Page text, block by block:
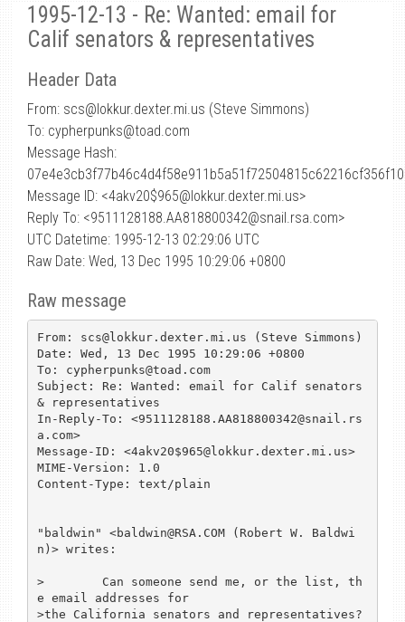
1995-12-13 - Re: Wanted: email for
Calif senators & representatives
Header Data
From: scs@lokkur.dexter.mi.us (Steve Simmons)
To: cypherpunks@toad.com
Message Hash:
Message ID: <4akv20$965@lokkur.dexter.mi.us>
Reply To: <9511128188.AA818800342@snail.rsa.com>
UTC Datetime: 1995-12-13 02:29:06 UTC
Raw Date: Wed, 13 Dec 1995 10:29:06 +0800
Raw message
From: scs@lokkur.dexter.mi.us (Steve Simmons)
Date: Wed, 13 Dec 1995 10:29:06 +0800
To: cypherpunks@toad.com
Subject: Re: Wanted: email for Calif senators
& representatives
In-Reply-To: <9511128188.AA818800342@snail.rs
a.com>
Message-ID: <4akv20$965@lokkur.dexter.mi.us>
MIME-Version: 1.0
Content-Type: text/plain
"baldwin" <baldwin@RSA.COM (Robert W. Baldwi
n)> writes:
>        Can someone send me, or the list, th
e email addresses for
>the California senators and representatives?